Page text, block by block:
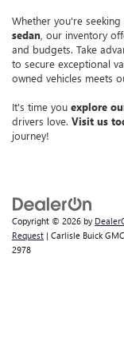
Whether you're seeking
sedan , our inventory
and budgets. Take
to secure exceptional
owned vehicles meets
It's time you explore
drivers love. Visit us
journey!
Copyright © 2026 by
Request | Carlisle Buick GMC
2978